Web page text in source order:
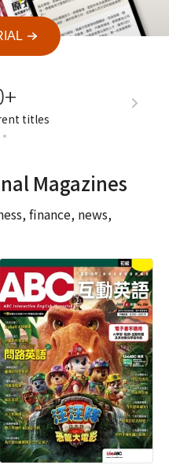
titles
Magazines
finance, news,